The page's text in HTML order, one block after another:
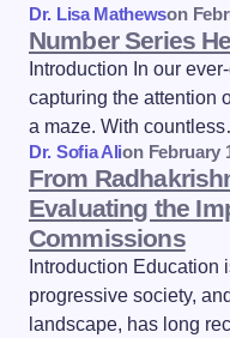
Dr. Lisa Mathewson
Number Series
Introduction In our
capturing the attention
a maze. With
Dr. Sofia Alion February
From
Evaluating the
Commissions
Introduction Education
progressive society,
landscape, has long